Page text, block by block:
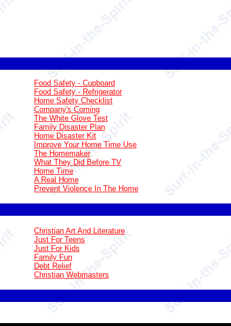
Food Safety - Cupboard
Food Safety - Refrigerator
Home Safety Checklist
Company's Coming
The White Glove Test
Family Disaster Plan
Home Disaster Kit
Improve Your Home Time Use
The Homemaker
What They Did Before TV
Home Time
A Real Home
Prevent Violence In The Home
Christian Art And Literature
Just For Teens
Just For Kids
Family Fun
Debt Relief
Christian Webmasters